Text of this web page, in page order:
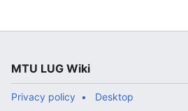
MTU LUG Wiki
Privacy policy Desktop